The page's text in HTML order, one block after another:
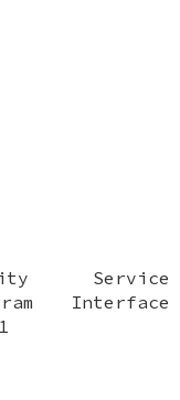
Service
Interface